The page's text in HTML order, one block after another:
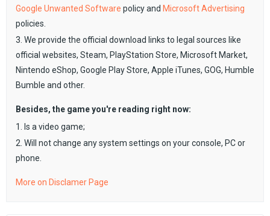
Google Unwanted Software policy and Microsoft Advertising
policies.
3. We provide the official download links to legal sources like
official websites, Steam, PlayStation Store, Microsoft Market,
Nintendo eShop, Google Play Store, Apple iTunes, GOG, Humble
Bumble and other.
Besides, the game you're reading right now:
1. Is a video game;
2. Will not change any system settings on your console, PC or
phone.
More on Disclamer Page